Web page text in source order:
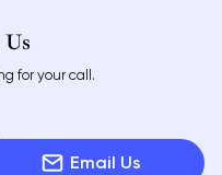
for your call.
Email Us